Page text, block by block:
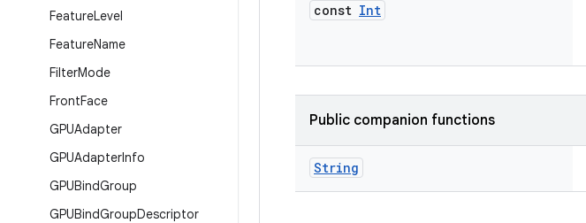
FeatureLevel
FeatureName
FilterMode
FrontFace
GPUAdapter
GPUAdapterInfo
GPUBindGroup
GPUBindGroupDescriptor
const Int
Public companion functions
String